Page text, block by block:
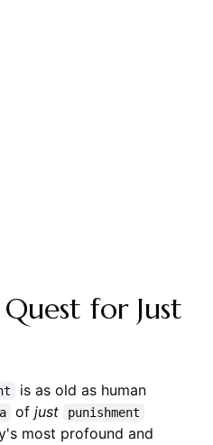
for Just
is as old as human
of just punishment
most profound and